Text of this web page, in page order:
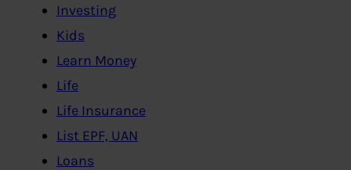
Investing
Kids
Learn Money
Life
Life Insurance
List EPF, UAN
Loans